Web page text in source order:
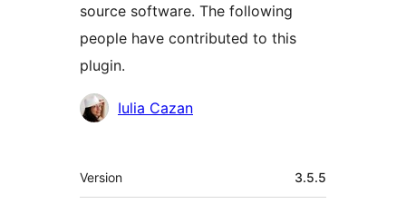
source software. The following
people have contributed to this
plugin.
Contributors
Iulia Cazan
Meta
Version 3.5.5